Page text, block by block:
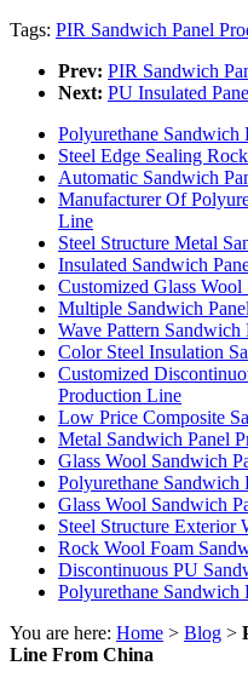
Tags: PIR Sandwich Panel
Prev: PIR Sandwich
Next: PU Insulated
Polyurethane Sandwich
Steel Edge Sealing
Automatic Sandwich
Manufacturer Of
Line
Steel Structure Metal
Insulated Sandwich
Customized Glass
Multiple Sandwich
Wave Pattern Sandwich
Color Steel Insulation
Customized
Production Line
Low Price Composite
Metal Sandwich Panel
Glass Wool Sandwich
Polyurethane Sandwich
Glass Wool Sandwich
Steel Structure Exterior
Rock Wool Foam
Discontinuous PU
Polyurethane Sandwich
You are here: Home > Blog >
Line From China